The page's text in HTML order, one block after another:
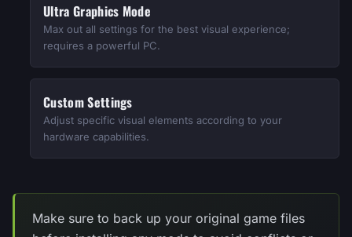
Ultra Graphics Mode
Max out all settings for the best visual experience;
requires a powerful PC.
Custom Settings
Adjust specific visual elements according to your
hardware capabilities.
Make sure to back up your original game files